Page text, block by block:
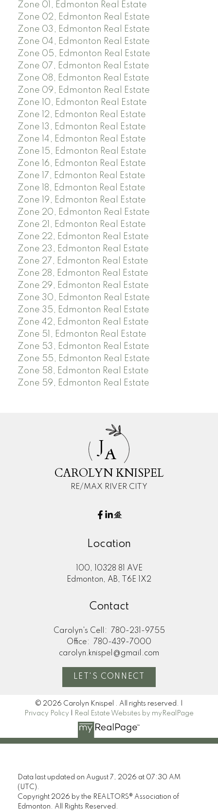
Zone 01, Edmonton Real Estate
Zone 02, Edmonton Real Estate
Zone 03, Edmonton Real Estate
Zone 04, Edmonton Real Estate
Zone 05, Edmonton Real Estate
Zone 07, Edmonton Real Estate
Zone 08, Edmonton Real Estate
Zone 09, Edmonton Real Estate
Zone 10, Edmonton Real Estate
Zone 12, Edmonton Real Estate
Zone 13, Edmonton Real Estate
Zone 14, Edmonton Real Estate
Zone 15, Edmonton Real Estate
Zone 16, Edmonton Real Estate
Zone 17, Edmonton Real Estate
Zone 18, Edmonton Real Estate
Zone 19, Edmonton Real Estate
Zone 20, Edmonton Real Estate
Zone 21, Edmonton Real Estate
Zone 22, Edmonton Real Estate
Zone 23, Edmonton Real Estate
Zone 27, Edmonton Real Estate
Zone 28, Edmonton Real Estate
Zone 29, Edmonton Real Estate
Zone 30, Edmonton Real Estate
Zone 35, Edmonton Real Estate
Zone 42, Edmonton Real Estate
Zone 51, Edmonton Real Estate
Zone 53, Edmonton Real Estate
Zone 55, Edmonton Real Estate
Zone 58, Edmonton Real Estate
Zone 59, Edmonton Real Estate
JA
CAROLYN KNISPEL
RE/MAX RIVER CITY
Location
100, 10328 81 AVE
Edmonton, AB, T6E 1X2
Contact
Carolyn's Cell:
780-231-9755
Office:
780-439-7000
carolyn.knispel@gmail.com
LET'S CONNECT
© 2026 Carolyn Knispel . All rights reserved. |
Privacy Policy
Real Estate Websites by myRealPage
Data last updated on August 7, 2026 at 07:30 AM
(UTC).
Copyright 2026 by the REALTORS® Association of
Edmonton. All Rights Reserved.